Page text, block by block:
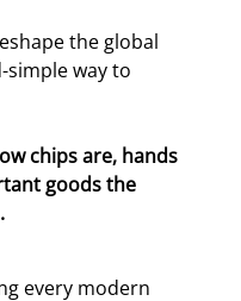
the global
way to
chips are, hands
goods the
every modern